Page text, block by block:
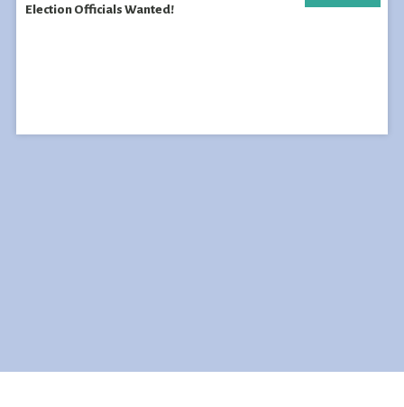
Election Officials Wanted!